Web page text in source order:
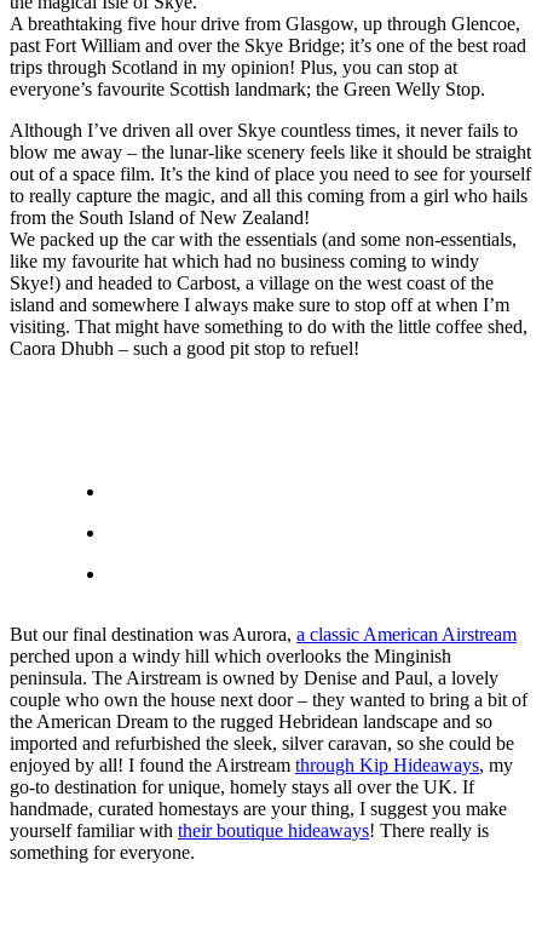
A breathtaking five hour drive from Glasgow, up through Glencoe,
past Fort William and over the Skye Bridge; it’s one of the best road
trips through Scotland in my opinion! Plus, you can stop at
everyone’s favourite Scottish landmark; the Green Welly Stop.
Although I’ve driven all over Skye countless times, it never fails to
blow me away – the lunar-like scenery feels like it should be straight
out of a space film. It’s the kind of place you need to see for yourself
to really capture the magic, and all this coming from a girl who hails
from the South Island of New Zealand!
We packed up the car with the essentials (and some non-essentials,
like my favourite hat which had no business coming to windy
Skye!) and headed to Carbost, a village on the west coast of the
island and somewhere I always make sure to stop off at when I’m
visiting. That might have something to do with the little coffee shed,
Caora Dhubh – such a good pit stop to refuel!
But our final destination was Aurora, a classic American Airstream
perched upon a windy hill which overlooks the Minginish
peninsula. The Airstream is owned by Denise and Paul, a lovely
couple who own the house next door – they wanted to bring a bit of
the American Dream to the rugged Hebridean landscape and so
imported and refurbished the sleek, silver caravan, so she could be
enjoyed by all! I found the Airstream through Kip Hideaways, my
go-to destination for unique, homely stays all over the UK. If
handmade, curated homestays are your thing, I suggest you make
yourself familiar with their boutique hideaways! There really is
something for everyone.